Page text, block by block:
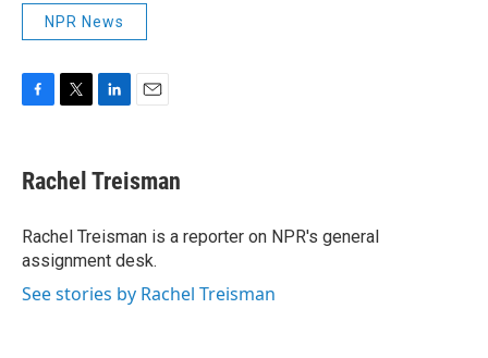
NPR News
e
b
o
k
t
t
r
k
e
I
n
i
l
Rachel Treisman
Rachel Treisman is a reporter on NPR's general
assignment desk.
See stories by Rachel Treisman